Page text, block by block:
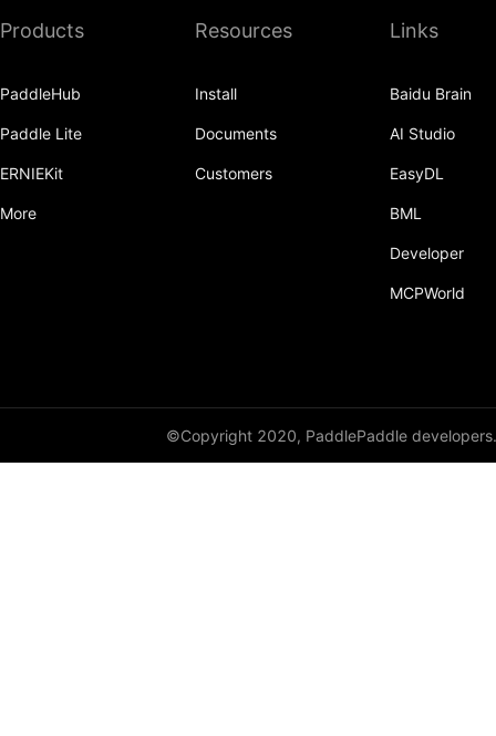
Products
PaddleHub
Paddle Lite
ERNIEKit
More
Resources
Install
Documents
Customers
Links
Baidu Brain
AI Studio
EasyDL
BML
Developer
MCPWorld
©Copyright 2020, PaddlePaddle developers.